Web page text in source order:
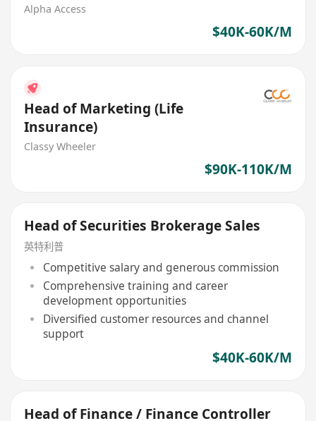
Alpha Access
$40K-60K/M
Head of Marketing (Life
Insurance)
Classy Wheeler
$90K-110K/M
Head of Securities Brokerage Sales
英特利普
Competitive salary and generous commission
Comprehensive training and career
development opportunities
Diversified customer resources and channel
support
$40K-60K/M
Head of Finance / Finance Controller